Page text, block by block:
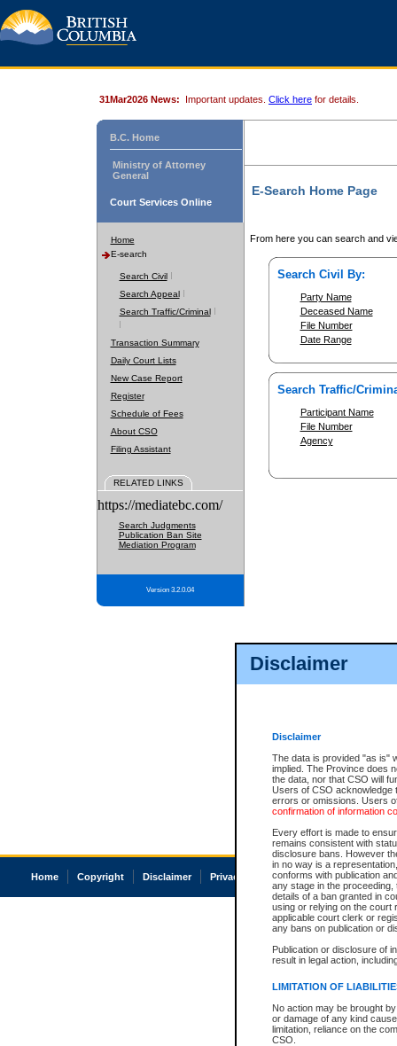
Disclaimer
Disclaimer
The data is provided "as is"
implied. The Province does
the data, nor that CSO will
Users of CSO acknowledge
errors or omissions. Users
confirmation of information
Every effort is made to
remains consistent with
disclosure bans. However
in no way is a
conforms with publication
any stage in the
details of a ban granted in
using or relying on the court
applicable court clerk or
any bans on publication or
Publication or disclosure of
result in legal action,
LIMITATION OF
No action may be brought
or damage of any kind
limitation, reliance on the
CSO.
31Mar2026 News: Important updates. Click here for details.
B.C. Home
Ministry of Attorney
General
Court Services Online
Home
E-search
Search Civil
Search Appeal
Search Traffic/Criminal
Transaction Summary
Daily Court Lists
New Case Report
Register
Schedule of Fees
About CSO
Filing Assistant
RELATED LINKS
https://mediatebc.com/
Search Judgments
Publication Ban Site
Mediation Program
Version 3.2.0.04
E-Search Home Page
From here you can search and
Search Civil By:
Party Name
Deceased Name
File Number
Date Range
Search Traffic/
Participant Name
File Number
Agency
Home Copyright Disclaimer Privacy Accessibility